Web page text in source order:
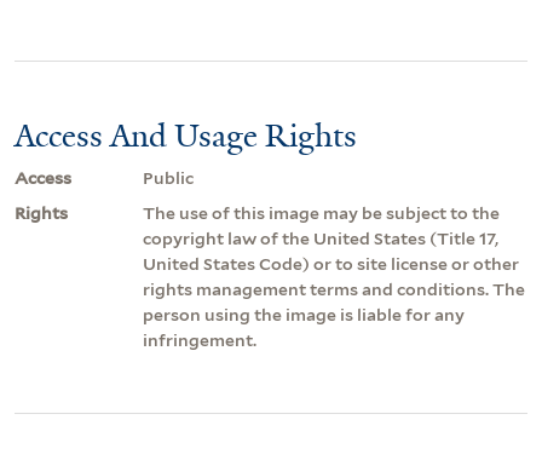
Access And Usage Rights
Access
Public
Rights
The use of this image may be subject to the
copyright law of the United States (Title 17,
United States Code) or to site license or other
rights management terms and conditions. The
person using the image is liable for any
infringement.